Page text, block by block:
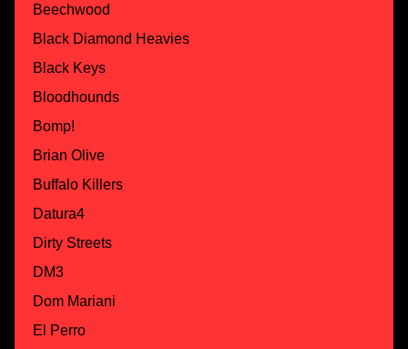
Beechwood
Black Diamond Heavies
Black Keys
Bloodhounds
Bomp!
Brian Olive
Buffalo Killers
Datura4
Dirty Streets
DM3
Dom Mariani
El Perro